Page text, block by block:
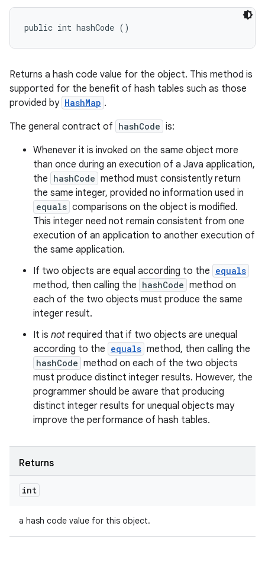
public int hashCode ()
Returns a hash code value for the object. This method is
supported for the benefit of hash tables such as those
provided by HashMap .
The general contract of hashCode is:
Whenever it is invoked on the same object more
than once during an execution of a Java application,
the hashCode method must consistently return
the same integer, provided no information used in
equals comparisons on the object is modified.
This integer need not remain consistent from one
execution of an application to another execution of
the same application.
If two objects are equal according to the equals
method, then calling the hashCode method on
each of the two objects must produce the same
integer result.
It is not required that if two objects are unequal
according to the equals method, then calling the
hashCode method on each of the two objects
must produce distinct integer results. However, the
programmer should be aware that producing
distinct integer results for unequal objects may
improve the performance of hash tables.
Returns
int
a hash code value for this object.